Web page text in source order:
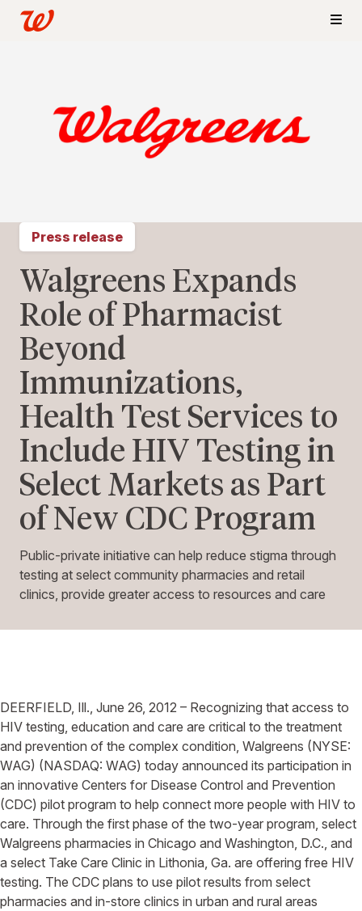
Press release
Walgreens Expands
Role of Pharmacist
Beyond
Immunizations,
Health Test Services to
Include HIV Testing in
Select Markets as Part
of New CDC Program
Public-private initiative can help reduce stigma through
testing at select community pharmacies and retail
clinics, provide greater access to resources and care
DEERFIELD, Ill., June 26, 2012 – Recognizing that access to
HIV testing, education and care are critical to the treatment
and prevention of the complex condition, Walgreens (NYSE:
WAG) (NASDAQ: WAG) today announced its participation in
an innovative Centers for Disease Control and Prevention
(CDC) pilot program to help connect more people with HIV to
care. Through the first phase of the two-year program, select
Walgreens pharmacies in Chicago and Washington, D.C., and
a select Take Care Clinic in Lithonia, Ga. are offering free HIV
testing. The CDC plans to use pilot results from select
pharmacies and in-store clinics in urban and rural areas